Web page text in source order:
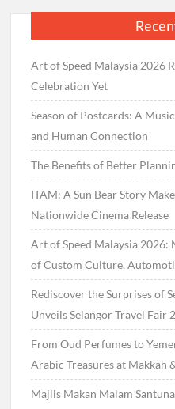
Art of Speed Malaysia 2026
Celebration Yet
Season of Postcards: A
and Human Connection
The Benefits of Better
ITAM: A Sun Bear Story
Nationwide Cinema Release
Art of Speed Malaysia 2026:
of Custom Culture,
Rediscover the Surprises of
Unveils Selangor Travel Fair
From Oud Perfumes to
Arabic Treasures at Makkah
Majlis Makan Malam